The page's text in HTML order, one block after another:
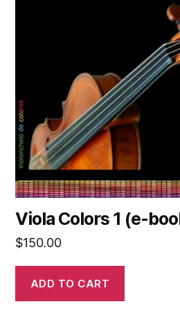
Viola Colors 1 (e-
$150.00
ADD TO CART